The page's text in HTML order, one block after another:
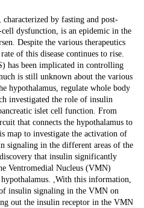
by fasting and post-
dysfunction, is an epidemic in the
Despite the various therapeutics
of this disease continues to rise.
has been implicated in controlling
is still unknown about the various
hypothalamus, regulate whole body
investigated the role of insulin
islet cell function. From
that connects the hypothalamus to
map to investigate the activation of
signaling in the different areas of the
that insulin significantly
Ventromedial Nucleus (VMN)
,With this information,
insulin signaling in the VMN on
out the insulin receptor in the VMN